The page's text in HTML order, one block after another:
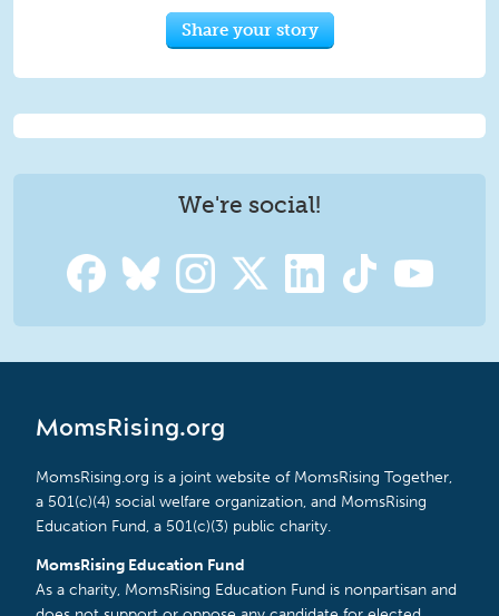
Share your story
We're social!
MomsRising.org
MomsRising.org is a joint website of MomsRising Together,
a 501(c)(4) social welfare organization, and MomsRising
Education Fund, a 501(c)(3) public charity.
MomsRising Education Fund
As a charity, MomsRising Education Fund is nonpartisan and